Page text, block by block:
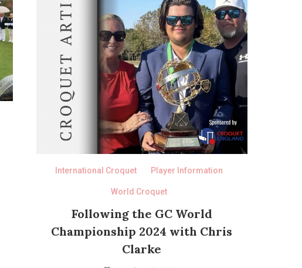
International Croquet Player Information
World Croquet
Following the GC World
Championship 2024 with Chris
Clarke